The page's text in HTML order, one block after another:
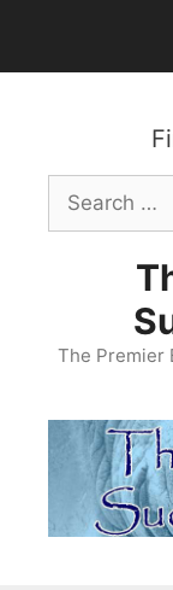
content
Search
for:
The Premier